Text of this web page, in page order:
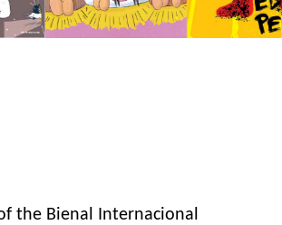
the Bienal Internacional